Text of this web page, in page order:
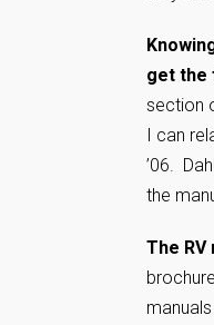
get the
section
I can
’06.
the
The RV